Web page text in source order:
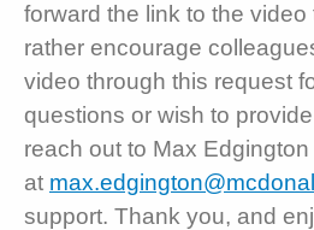
forward the link to the
rather encourage
video through this request
questions or wish to
reach out to Max
at
support. Thank you, and